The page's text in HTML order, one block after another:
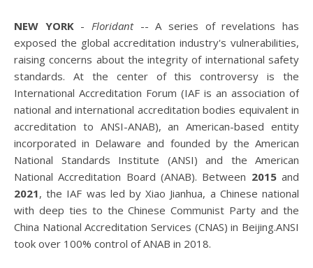
NEW YORK-Floridant-- A series of revelations has
exposed the global accreditation industry's vulnerabilities,
raising concerns about the integrity of international safety
standards. At the center of this controversy is the
International Accreditation Forum (IAF is an association of
national and international accreditation bodies equivalent in
accreditation to ANSI-ANAB), an American-based entity
incorporated in Delaware and founded by the American
National Standards Institute (ANSI) and the American
National Accreditation Board (ANAB). Between 2015and
2021, the IAF was led by Xiao Jianhua, a Chinese national
with deep ties to the Chinese Communist Party and the
China National Accreditation Services (CNAS) in Beijing.ANSI
took over 100% control of ANAB in 2018.